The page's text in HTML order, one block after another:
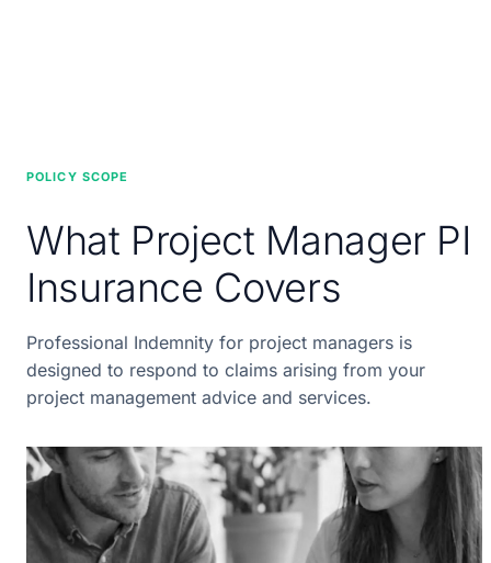
POLICY SCOPE
What Project Manager PI
Insurance Covers
Professional Indemnity for project managers is
designed to respond to claims arising from your
project management advice and services.